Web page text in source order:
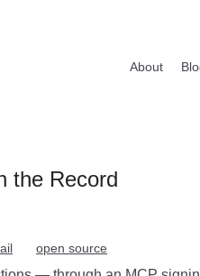
About
the Record
open source